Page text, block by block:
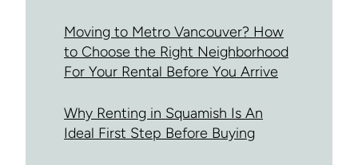
Moving to Metro Vancouver? How
to Choose the Right Neighborhood
For Your Rental Before You Arrive
Why Renting in Squamish Is An
Ideal First Step Before Buying